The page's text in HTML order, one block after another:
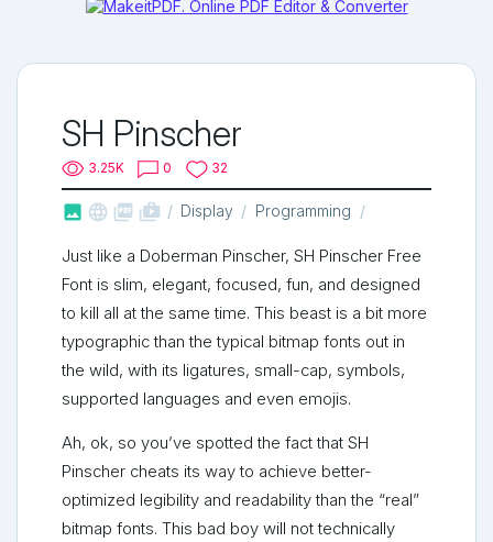
SH Pinscher
3.25K 0 32
   shop_two Display Programming
Just like a Doberman Pinscher, SH Pinscher Free
Font is slim, elegant, focused, fun, and designed
to kill all at the same time. This beast is a bit more
typographic than the typical bitmap fonts out in
the wild, with its ligatures, small-cap, symbols,
supported languages and even emojis.
Ah, ok, so you’ve spotted the fact that SH
Pinscher cheats its way to achieve better-
optimized legibility and readability than the “real”
bitmap fonts. This bad boy will not technically